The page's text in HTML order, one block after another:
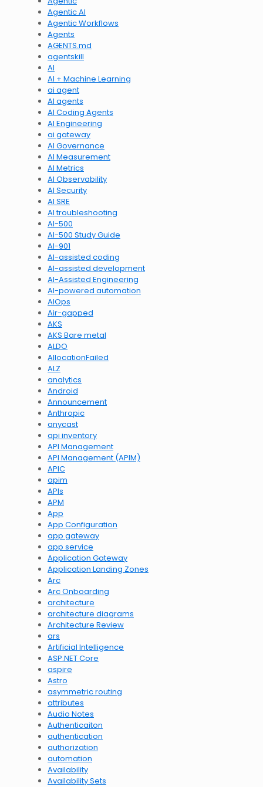
Agentic AI
Agentic Workflows
Agents
AGENTS.md
agentskill
AI
AI + Machine Learning
ai agent
AI agents
AI Coding Agents
AI Engineering
ai gateway
AI Governance
AI Measurement
AI Metrics
AI Observability
AI Security
AI SRE
AI troubleshooting
AI-500
AI-500 Study Guide
AI-901
AI-assisted coding
AI-assisted development
AI-Assisted Engineering
AI-powered automation
AIOps
Air-gapped
AKS
AKS Bare metal
ALDO
AllocationFailed
ALZ
analytics
Android
Announcement
Anthropic
anycast
api inventory
API Management
API Management (APIM)
APIC
apim
APIs
APM
App
App Configuration
app gateway
app service
Application Gateway
Application Landing Zones
Arc
Arc Onboarding
architecture
architecture diagrams
Architecture Review
ars
Artificial Intelligence
ASP.NET Core
aspire
Astro
asymmetric routing
attributes
Audio Notes
Authenticaiton
authentication
authorization
automation
Availability
Availability Sets